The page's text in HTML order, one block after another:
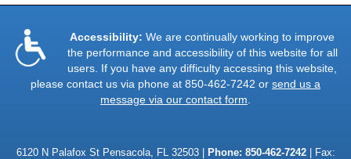
Accessibility: We are continually working to improve
the performance and accessibility of this website for all
users. If you have any difficulty accessing this website,
please contact us via phone at 850-462-7242 or send us a
message via our contact form
6120 N Palafox St Pensacola, FL 32503 | Phone: 850-462-7242| Fax: